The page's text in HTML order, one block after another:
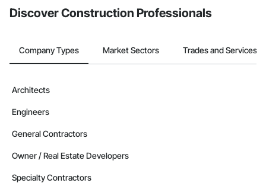
Discover Construction Professionals
Company Types Market Sectors Trades and Services
Architects
Engineers
General Contractors
Owner / Real Estate Developers
Specialty Contractors